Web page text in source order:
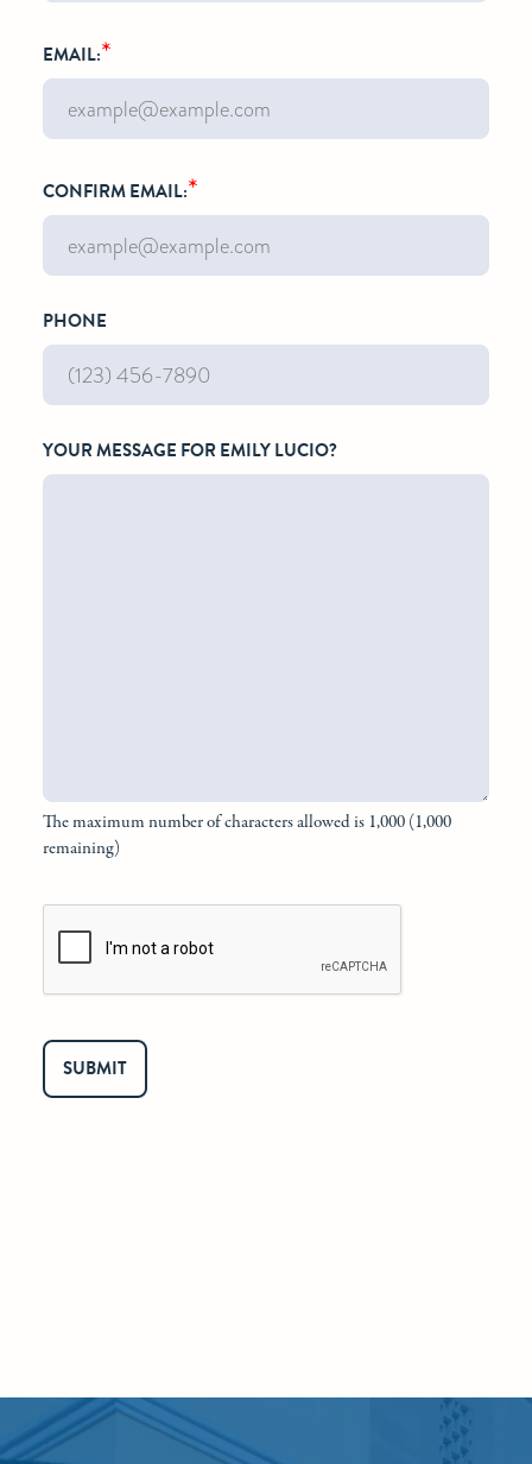
EMAIL:*
CONFIRM EMAIL:*
PHONE
YOUR MESSAGE FOR EMILY LUCIO?
The maximum number of characters allowed is 1,000 (1,000
remaining)
SUBMIT